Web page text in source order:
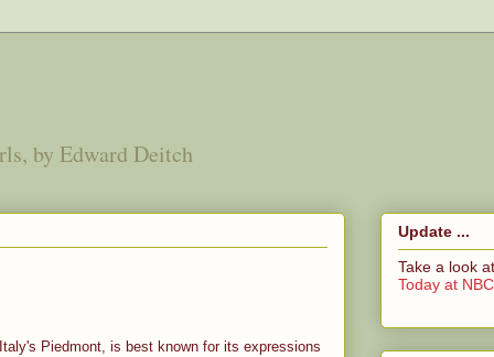
by Edward Deitch
Piedmont, is best known for its expressions
Update ...
Take a look
Today at